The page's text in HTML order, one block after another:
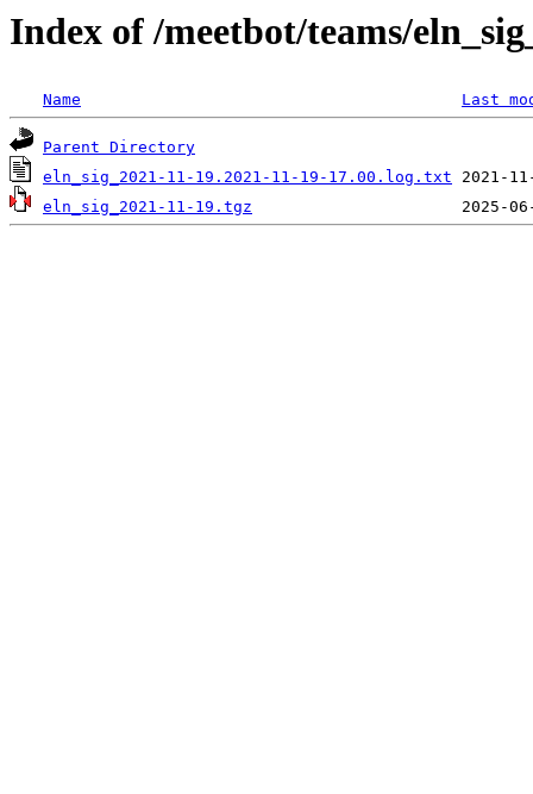
Index of /meetbot/teams/
Name Last
Parent Directory
eln_sig_2021-11-19.2021-11-19-17.00.log.txt
eln_sig_2021-11-19.tgz